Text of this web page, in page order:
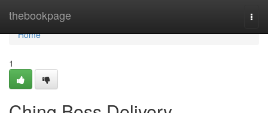
thebookpage
Home
Home
1